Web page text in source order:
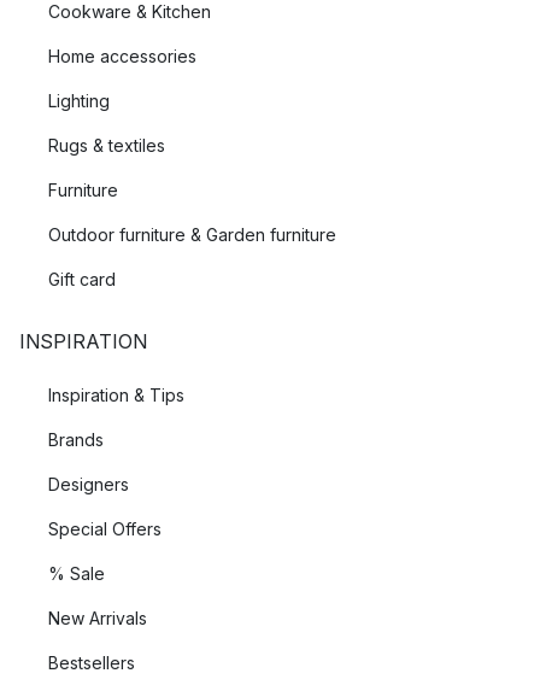
Cookware & Kitchen
Home accessories
Lighting
Rugs & textiles
Furniture
Outdoor furniture & Garden furniture
Gift card
INSPIRATION
Inspiration & Tips
Brands
Designers
Special Offers
% Sale
New Arrivals
Bestsellers